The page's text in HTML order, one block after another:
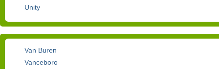
Unity
Van Buren
Vanceboro